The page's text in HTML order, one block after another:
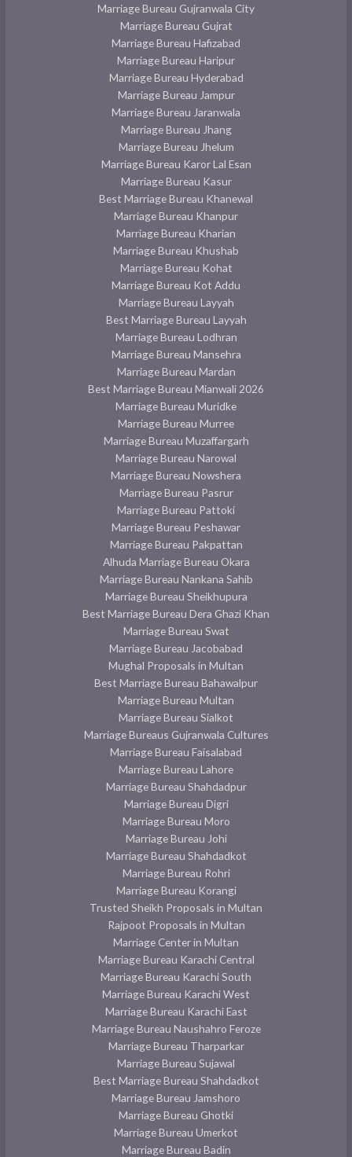
Marriage Bureau Gujranwala City
Marriage Bureau Gujrat
Marriage Bureau Hafizabad
Marriage Bureau Haripur
Marriage Bureau Hyderabad
Marriage Bureau Jampur
Marriage Bureau Jaranwala
Marriage Bureau Jhang
Marriage Bureau Jhelum
Marriage Bureau Karor Lal Esan
Marriage Bureau Kasur
Best Marriage Bureau Khanewal
Marriage Bureau Khanpur
Marriage Bureau Kharian
Marriage Bureau Khushab
Marriage Bureau Kohat
Marriage Bureau Kot Addu
Marriage Bureau Layyah
Best Marriage Bureau Layyah
Marriage Bureau Lodhran
Marriage Bureau Mansehra
Marriage Bureau Mardan
Best Marriage Bureau Mianwali 2026
Marriage Bureau Muridke
Marriage Bureau Murree
Marriage Bureau Muzaffargarh
Marriage Bureau Narowal
Marriage Bureau Nowshera
Marriage Bureau Pasrur
Marriage Bureau Pattoki
Marriage Bureau Peshawar
Marriage Bureau Pakpattan
Alhuda Marriage Bureau Okara
Marriage Bureau Nankana Sahib
Marriage Bureau Sheikhupura
Best Marriage Bureau Dera Ghazi Khan
Marriage Bureau Swat
Marriage Bureau Jacobabad
Mughal Proposals in Multan
Best Marriage Bureau Bahawalpur
Marriage Bureau Multan
Marriage Bureau Sialkot
Marriage Bureaus Gujranwala Cultures
Marriage Bureau Faisalabad
Marriage Bureau Lahore
Marriage Bureau Shahdadpur
Marriage Bureau Digri
Marriage Bureau Moro
Marriage Bureau Johi
Marriage Bureau Shahdadkot
Marriage Bureau Rohri
Marriage Bureau Korangi
Trusted Sheikh Proposals in Multan
Rajpoot Proposals in Multan
Marriage Center in Multan
Marriage Bureau Karachi Central
Marriage Bureau Karachi South
Marriage Bureau Karachi West
Marriage Bureau Karachi East
Marriage Bureau Naushahro Feroze
Marriage Bureau Tharparkar
Marriage Bureau Sujawal
Best Marriage Bureau Shahdadkot
Marriage Bureau Jamshoro
Marriage Bureau Ghotki
Marriage Bureau Umerkot
Marriage Bureau Badin